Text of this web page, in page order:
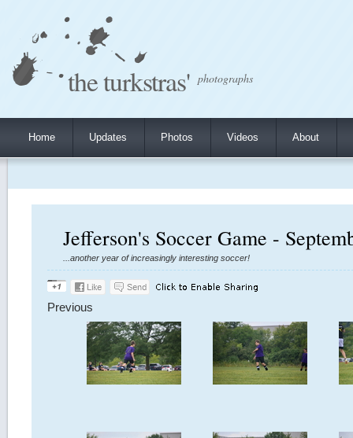
the turkstras' photographs
Home Updates Photos Videos About
Jefferson's Soccer Game -
...another year of increasingly interesting soccer!
Previous